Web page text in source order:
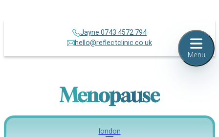
Jayne 0743 4572 794
hello@reflectclinic.co.uk
Menopause
london
Menu